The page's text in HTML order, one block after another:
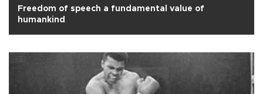
Freedom of speech a fundamental value of
humankind